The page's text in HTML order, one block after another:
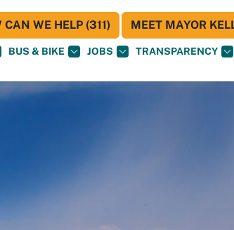
BUS & BIKE JOBS TRANSPARENCY
CAN WE HELP (311) MEET MAYOR